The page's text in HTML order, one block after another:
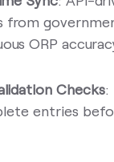
from
ORP
Checks:
entries